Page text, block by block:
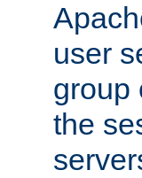
user
group
the